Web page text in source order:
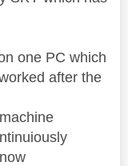
one PC which
after the